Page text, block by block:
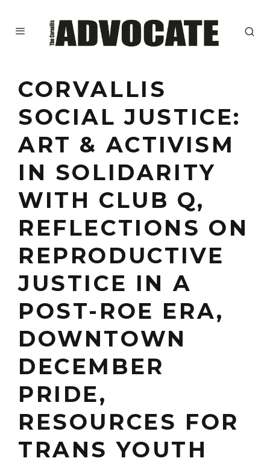
CORVALLIS
SOCIAL JUSTICE:
ART & ACTIVISM
IN SOLIDARITY
WITH CLUB Q,
REFLECTIONS ON
REPRODUCTIVE
JUSTICE IN A
POST-ROE ERA,
DOWNTOWN
DECEMBER
PRIDE,
RESOURCES FOR
TRANS YOUTH